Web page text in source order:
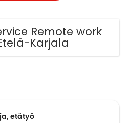
Remote work
Karjala
etätyö